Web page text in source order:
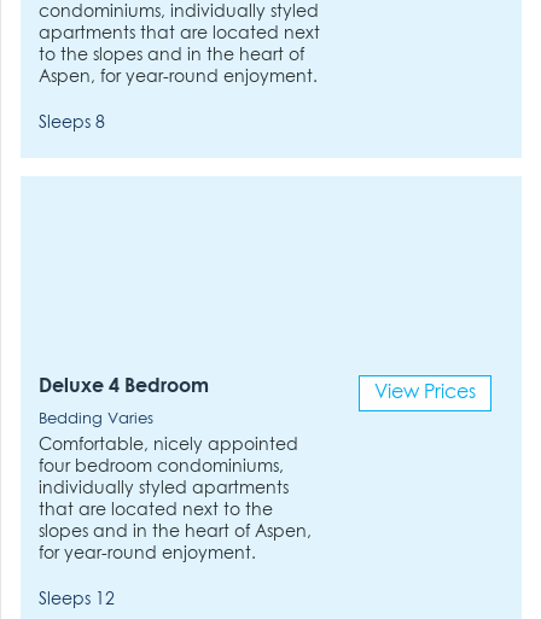
condominiums, individually styled
apartments that are located next
to the slopes and in the heart of
Aspen, for year-round enjoyment.
Sleeps 8
Deluxe 4 Bedroom
Bedding Varies
Comfortable, nicely appointed
four bedroom condominiums,
individually styled apartments
that are located next to the
slopes and in the heart of Aspen,
for year-round enjoyment.
Sleeps 12
View Prices